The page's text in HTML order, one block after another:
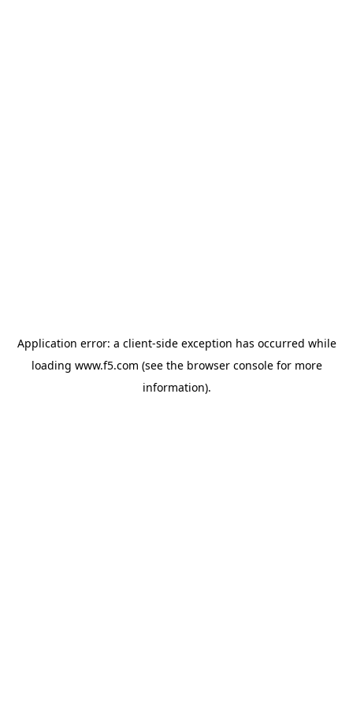
Application error: a client-side exception has occurred while
loading www.f5.com (see the browser consolefor more
information).